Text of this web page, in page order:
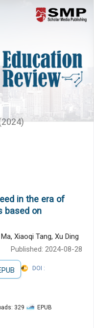
in the era of
based on
Xiaoqi Tang, Xu Ding
Published: 2024-08-28
DOI :
329
EPUB